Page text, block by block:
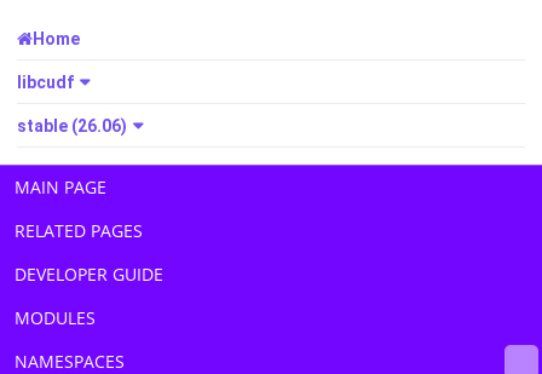
Home
libcudf
stable (26.06)
MAIN PAGE
RELATED PAGES
DEVELOPER GUIDE
MODULES
NAMESPACES